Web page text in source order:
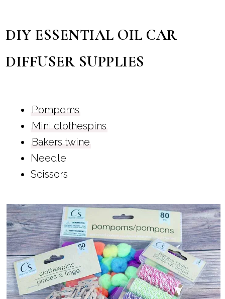
DIY ESSENTIAL OIL CAR
DIFFUSER SUPPLIES
Pompoms
Mini clothespins
Bakers twine
Needle
Scissors